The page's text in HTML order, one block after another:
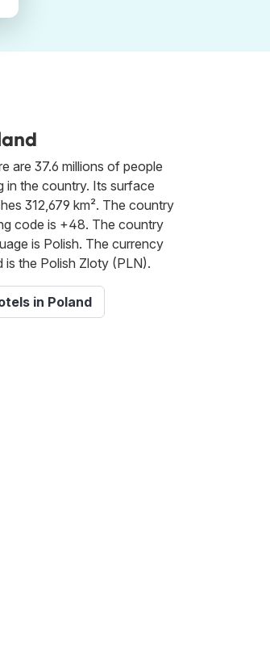
are 37.6 millions of people
in the country. Its surface
312,679 km². The country
code is +48. The country
is Polish. The currency
is the Polish Zloty (PLN).
in Poland